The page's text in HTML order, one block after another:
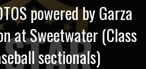
powered by Garza
at Sweetwater (Class
sectionals)